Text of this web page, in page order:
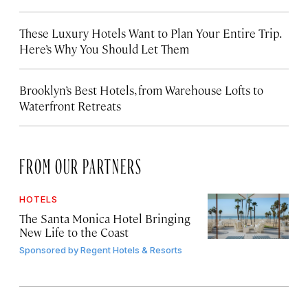
These Luxury Hotels Want to Plan Your Entire Trip.
Here’s Why You Should Let Them
Brooklyn’s Best Hotels, from Warehouse Lofts to
Waterfront Retreats
FROM OUR PARTNERS
HOTELS
The Santa Monica Hotel Bringing
New Life to the Coast
Sponsored byRegent Hotels & Resorts